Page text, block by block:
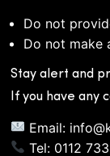
Center
Do not
Do not make
Stay alert and
If you have any
Email:
Tel: 0112